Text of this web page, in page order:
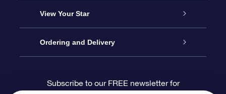
About us
Contact us
Online Star Gift
OSR Gift Pack
View Your Star
Star Register
Ordering and Delivery
Subscribe to our FREE newsletter for